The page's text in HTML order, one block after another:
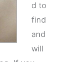
d to
find
and
will